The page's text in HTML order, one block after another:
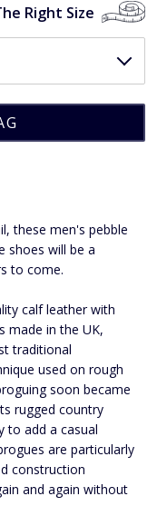
Right Size
these men's pebble
shoes will be a
to come.
calf leather with
made in the UK,
traditional
used on rough
soon became
rugged country
to add a casual
are particularly
construction
and again without